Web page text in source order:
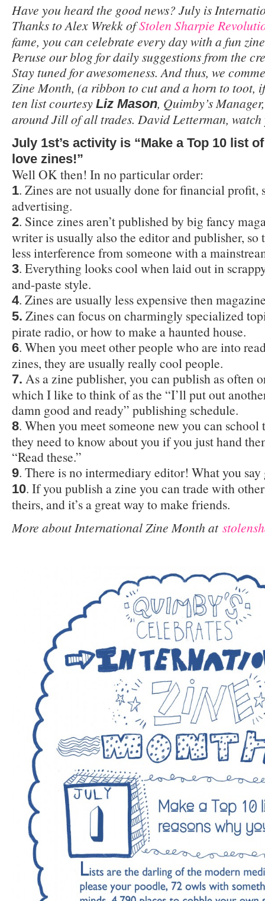
Have you heard the good news? July is
Thanks to Alex Wrekk ofStolen Sharpie
fame, you can celebrate every day with a fun
Peruse our blog for daily suggestions from the
Stay tuned for awesomeness. And thus, we
Zine Month, (a ribbon to cut and a horn to toot,
ten list courtesy Liz Mason, Quimby’s
around Jill of all trades. David Letterman,
July 1st’s activity is “Make a Top 10 list
love zines!”
Well OK then! In no particular order:
1. Zines are not usually done for financial profit,
advertising.
2. Since zines aren’t published by big fancy
writer is usually also the editor and publisher, so
less interference from someone with a
3. Everything looks cool when laid out in
and-paste style.
4. Zines are usually less expensive then
5. Zines can focus on charmingly specialized
pirate radio, or how to make a haunted house.
6. When you meet other people who are into
zines, they are usually really cool people.
7. As a zine publisher, you can publish as often
which I like to think of as the “I’ll put out
damn good and ready” publishing schedule.
8. When you meet someone new you can
they need to know about you if you just hand
“Read these.”
9. There is no intermediary editor! What you say
10. If you publish a zine you can trade with
theirs, and it’s a great way to make friends.
More about International Zine Month at